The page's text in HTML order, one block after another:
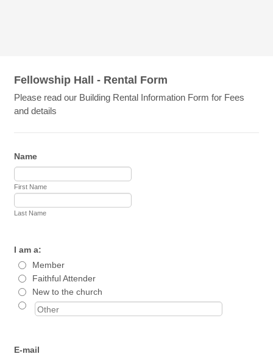
Fellowship Hall - Rental Form
Please read our Building Rental Information Form for Fees
and details
Name
First Name
Last Name
I am a:
Member
Faithful Attender
New to the church
E-mail